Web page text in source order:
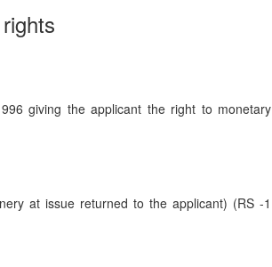
giving the applicant the right to monetary
at issue returned to the applicant) (RS -1